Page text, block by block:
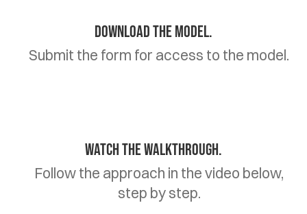
Download the model.
Submit the form for access to the model.
Watch the walkthrough.
Follow the approach in the video below,
step by step.